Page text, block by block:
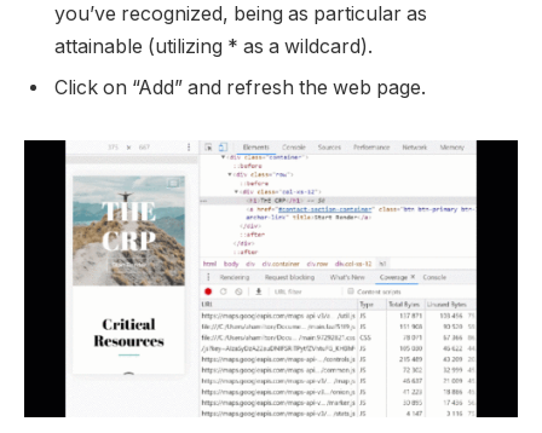
you’ve recognized, being as particular as
attainable (utilizing * as a wildcard).
Click on “Add” and refresh the web page.